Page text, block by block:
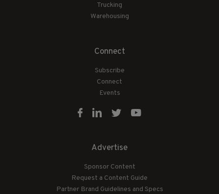
Trucking
Warehousing
Connect
Subscribe
Connect
Events
Advertise
Sponsor Content
Request a Content Guide
Partner Brand Guidelines and Specs